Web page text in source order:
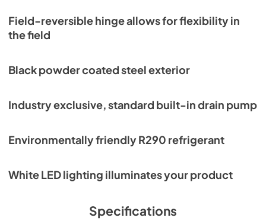
Field-reversible hinge allows for flexibility in
the field
Black powder coated steel exterior
Industry exclusive, standard built-in drain pump
Environmentally friendly R290 refrigerant
White LED lighting illuminates your product
Specifications